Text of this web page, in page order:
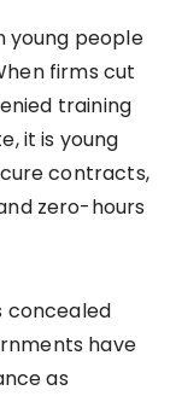
young people
firms cut
training
it is young
contracts,
zero-hours
concealed
have
as